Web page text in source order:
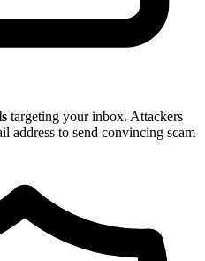
targeting your inbox. Attackers
address to send convincing scam